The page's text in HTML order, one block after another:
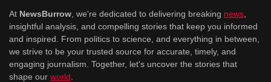
At NewsBurrow , we're dedicated to delivering breaking news
insightful analysis, and compelling stories that keep you informed
and inspired. From politics to science, and everything in between,
we strive to be your trusted source for accurate, timely, and
engaging journalism. Together, let's uncover the stories that
shape our world